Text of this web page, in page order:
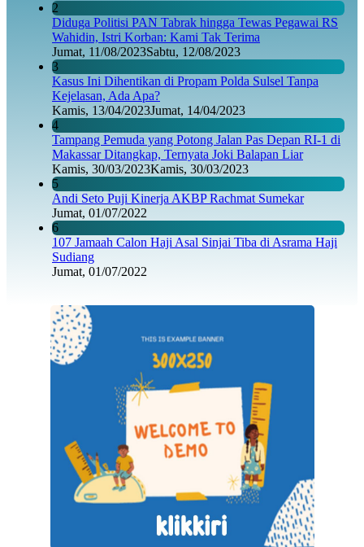
2
Diduga Politisi PAN Tabrak hingga Tewas Pegawai RS
Wahidin, Istri Korban: Kami Tak Terima
Jumat, 11/08/2023Sabtu, 12/08/2023
3
Kasus Ini Dihentikan di Propam Polda Sulsel Tanpa
Kejelasan, Ada Apa?
Kamis, 13/04/2023Jumat, 14/04/2023
4
Tampang Pemuda yang Potong Jalan Pas Depan RI-1 di
Makassar Ditangkap, Ternyata Joki Balapan Liar
Kamis, 30/03/2023Kamis, 30/03/2023
5
Andi Seto Puji Kinerja AKBP Rachmat Sumekar
Jumat, 01/07/2022
6
107 Jamaah Calon Haji Asal Sinjai Tiba di Asrama Haji
Sudiang
Jumat, 01/07/2022